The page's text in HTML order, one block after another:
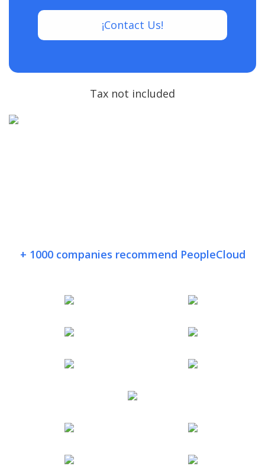
¡Contact Us!
Tax not included
+ 1000 companies recommend PeopleCloud